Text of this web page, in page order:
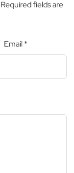
Required fields are
Email*